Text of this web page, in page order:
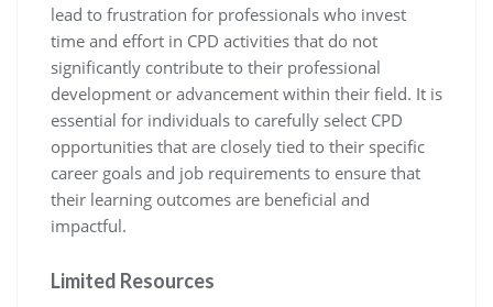
lead to frustration for professionals who invest
time and effort in CPD activities that do not
significantly contribute to their professional
development or advancement within their field. It is
essential for individuals to carefully select CPD
opportunities that are closely tied to their specific
career goals and job requirements to ensure that
their learning outcomes are beneficial and
impactful.
Limited Resources